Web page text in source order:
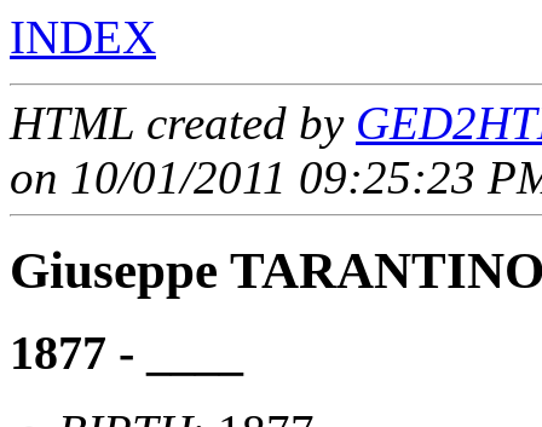
INDEX
HTML created by
on 10/01/2011 09:25:23
Giuseppe
1877 - ____